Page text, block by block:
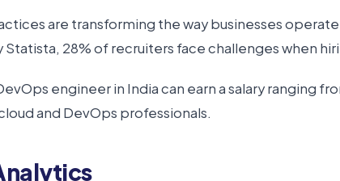
are transforming the way businesses
Statista, 28% of recruiters face challenges when
engineer in India can earn a salary ranging
and DevOps professionals.